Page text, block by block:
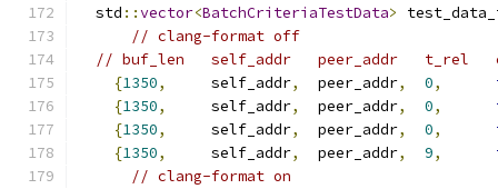
  std
::vector<BatchCriteriaTestData>
// clang-format off
// buf_len   self_addr   peer_addr   t_rel
{1350,
     self_addr
,
  peer_addr
, 0,
{1350,
     self_addr
,
  peer_addr
, 0,
{1350,
     self_addr
,
  peer_addr
, 0,
{1350,
     self_addr
,
  peer_addr
, 9,
// clang-format on